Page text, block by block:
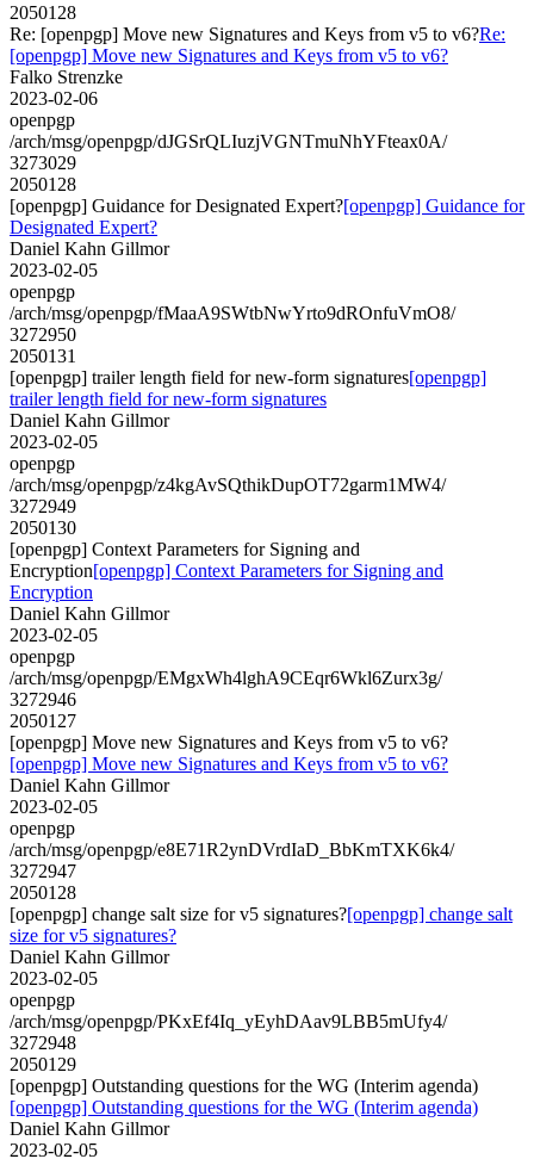
2050128
Re: [openpgp] Move new Signatures and Keys from v5 to v6?Re:
[openpgp] Move new Signatures and Keys from v5 to v6?
Falko Strenzke
2023-02-06
openpgp
/arch/msg/openpgp/dJGSrQLIuzjVGNTmuNhYFteax0A/
3273029
2050128
[openpgp] Guidance for Designated Expert?[openpgp] Guidance for
Designated Expert?
Daniel Kahn Gillmor
2023-02-05
openpgp
/arch/msg/openpgp/fMaaA9SWtbNwYrto9dROnfuVmO8/
3272950
2050131
[openpgp] trailer length field for new-form signatures[openpgp]
trailer length field for new-form signatures
Daniel Kahn Gillmor
2023-02-05
openpgp
/arch/msg/openpgp/z4kgAvSQthikDupOT72garm1MW4/
3272949
2050130
[openpgp] Context Parameters for Signing and
Encryption[openpgp] Context Parameters for Signing and
Encryption
Daniel Kahn Gillmor
2023-02-05
openpgp
/arch/msg/openpgp/EMgxWh4lghA9CEqr6Wkl6Zurx3g/
3272946
2050127
[openpgp] Move new Signatures and Keys from v5 to v6?
[openpgp] Move new Signatures and Keys from v5 to v6?
Daniel Kahn Gillmor
2023-02-05
openpgp
/arch/msg/openpgp/e8E71R2ynDVrdIaD_BbKmTXK6k4/
3272947
2050128
[openpgp] change salt size for v5 signatures?[openpgp] change salt
size for v5 signatures?
Daniel Kahn Gillmor
2023-02-05
openpgp
/arch/msg/openpgp/PKxEf4Iq_yEyhDAav9LBB5mUfy4/
3272948
2050129
[openpgp] Outstanding questions for the WG (Interim agenda)
[openpgp] Outstanding questions for the WG (Interim agenda)
Daniel Kahn Gillmor
2023-02-05